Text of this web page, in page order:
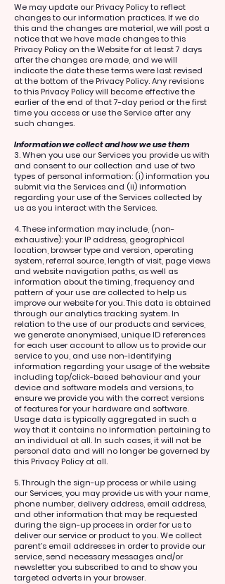
We may update our Privacy Policy to reflect
changes to our information practices. If we do
this and the changes are material, we will post a
notice that we have made changes to this
Privacy Policy on the Website for at least 7 days
after the changes are made, and we will
indicate the date these terms were last revised
at the bottom of the Privacy Policy. Any revisions
to this Privacy Policy will become effective the
earlier of the end of that 7-day period or the first
time you access or use the Service after any
such changes.
Information we collect and how we use them
3. When you use our Services you provide us with
and consent to our collection and use of two
types of personal information: (i) information you
submit via the Services and (ii) information
regarding your use of the Services collected by
us as you interact with the Services.
4. These information may include, (non-
exhaustive): your IP address, geographical
location, browser type and version, operating
system, referral source, length of visit, page views
and website navigation paths, as well as
information about the timing, frequency and
pattern of your use are collected to help us
improve our website for you. This data is obtained
through our analytics tracking system. In
relation to the use of our products and services,
we generate anonymised, unique ID references
for each user account to allow us to provide our
service to you, and use non-identifying
information regarding your usage of the website
including tap/click-based behaviour and your
device and software models and versions, to
ensure we provide you with the correct versions
of features for your hardware and software.
Usage data is typically aggregated in such a
way that it contains no information pertaining to
an individual at all. In such cases, it will not be
personal data and will no longer be governed by
this Privacy Policy at all.
5. Through the sign-up process or while using
our Services, you may provide us with your name,
phone number, delivery address, email address,
and other information that may be requested
during the sign-up process in order for us to
deliver our service or product to you. We collect
parent’s email addresses in order to provide our
service, send necessary messages and/or
newsletter you subscribed to and to show you
targeted adverts in your browser.